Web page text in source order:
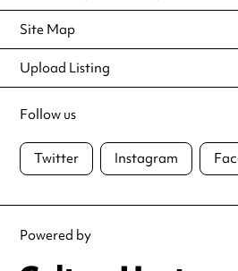
Site Map
Upload Listing
Follow us
Twitter Instagram
Powered by